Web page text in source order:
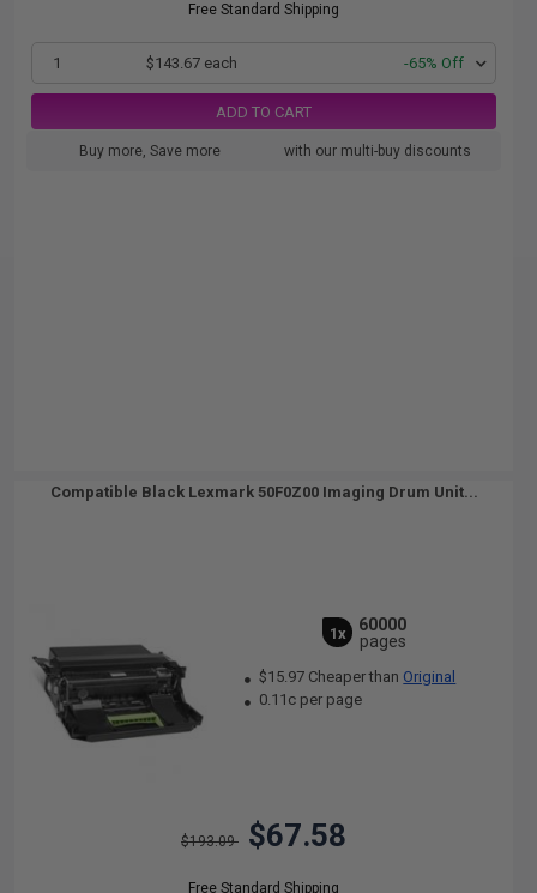
Free Standard Shipping
1 $143.67 each -65% Off
ADD TO CART
Buy more, Save more with our multi-buy discounts
Compatible Black Lexmark 50F0Z00 Imaging Drum Unit...
1x
60000
pages
$15.97 Cheaper than Original
0.11c per page
$193.09 $67.58
Free Standard Shipping